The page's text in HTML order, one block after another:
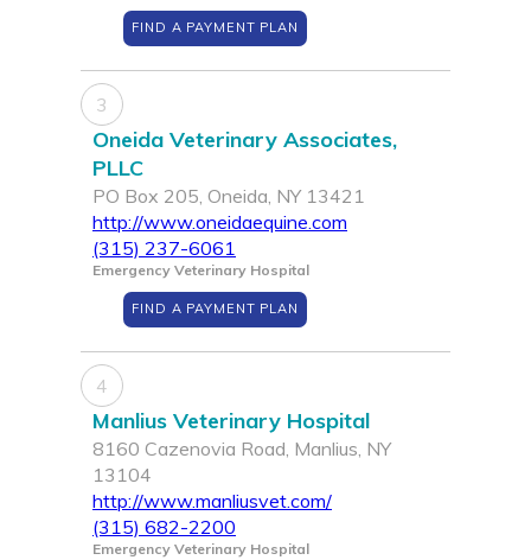
FIND A PAYMENT PLAN
3
Oneida Veterinary Associates,
PLLC
PO Box 205, Oneida, NY 13421
http://www.oneidaequine.com
(315) 237-6061
Emergency Veterinary Hospital
FIND A PAYMENT PLAN
4
Manlius Veterinary Hospital
8160 Cazenovia Road, Manlius, NY
13104
http://www.manliusvet.com/
(315) 682-2200
Emergency Veterinary Hospital